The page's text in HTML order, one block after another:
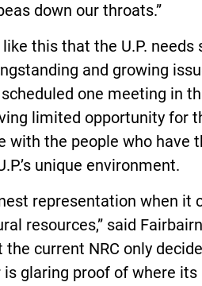
down our throats.”
this that the U.P. needs
and growing
one meeting in
limited opportunity for
with the people who have
unique environment.
representation when it
resources,” said
the current NRC only
is glaring proof of where